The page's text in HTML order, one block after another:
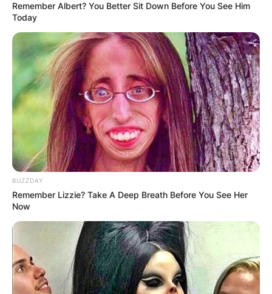
Remember Albert? You Better Sit Down Before You See Him
Today
BUZZDAY
Remember Lizzie? Take A Deep Breath Before You See Her
Now